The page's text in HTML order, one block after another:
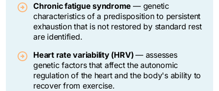
Chronic fatigue syndrome —genetic
characteristics of a predisposition to persistent
exhaustion that is not restored by standard rest
are identified.
Heart rate variability (HRV)— assesses
genetic factors that affect the autonomic
regulation of the heart and the body's ability to
recover from exercise.